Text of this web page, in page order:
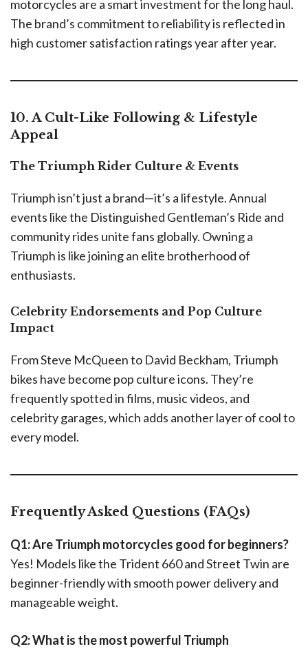
motorcycles are a smart investment for the long haul.
The brand’s commitment to reliability is reflected in
high customer satisfaction ratings year after year.
10. A Cult-Like Following & Lifestyle
Appeal
The Triumph Rider Culture & Events
Triumph isn’t just a brand—it’s a lifestyle. Annual
events like the Distinguished Gentleman’s Ride and
community rides unite fans globally. Owning a
Triumph is like joining an elite brotherhood of
enthusiasts.
Celebrity Endorsements and Pop Culture
Impact
From Steve McQueen to David Beckham, Triumph
bikes have become pop culture icons. They’re
frequently spotted in films, music videos, and
celebrity garages, which adds another layer of cool to
every model.
Frequently Asked Questions (FAQs)
Q1: Are Triumph motorcycles good for beginners?
Yes! Models like the Trident 660 and Street Twin are
beginner-friendly with smooth power delivery and
manageable weight.
Q2: What is the most powerful Triumph